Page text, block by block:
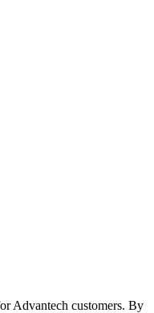
Advantech customers. By